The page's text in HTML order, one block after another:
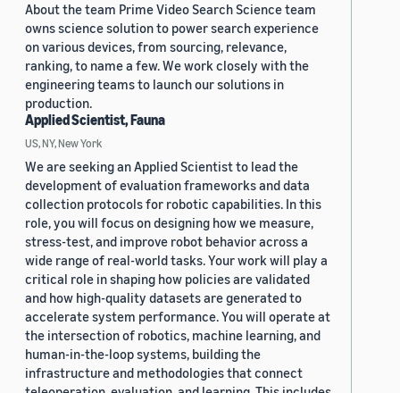
About the team Prime Video Search Science team
owns science solution to power search experience
on various devices, from sourcing, relevance,
ranking, to name a few. We work closely with the
engineering teams to launch our solutions in
production.
Applied Scientist, Fauna
US, NY, New York
We are seeking an Applied Scientist to lead the
development of evaluation frameworks and data
collection protocols for robotic capabilities. In this
role, you will focus on designing how we measure,
stress-test, and improve robot behavior across a
wide range of real-world tasks. Your work will play a
critical role in shaping how policies are validated
and how high-quality datasets are generated to
accelerate system performance. You will operate at
the intersection of robotics, machine learning, and
human-in-the-loop systems, building the
infrastructure and methodologies that connect